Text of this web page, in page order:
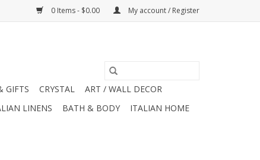
0 Items - $0.00 My account / Register
GIFTS CRYSTAL
ART / WALL DECOR
LINENS BATH & BODY
ITALIAN HOME